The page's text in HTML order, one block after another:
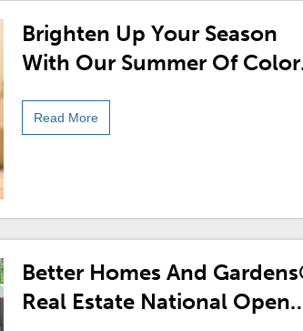
Brighten Up Your Season
With Our Summer Of Color
Read More
Better Homes And
Real Estate National Open